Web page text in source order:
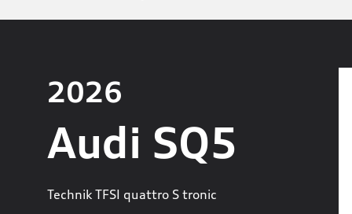
2026
Audi SQ5
Technik TFSI quattro S tronic